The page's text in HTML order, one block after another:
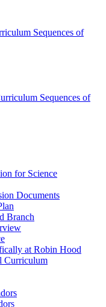
Sequences of
Sequences of
for Science
Documents
Branch
at Robin Hood
Curriculum